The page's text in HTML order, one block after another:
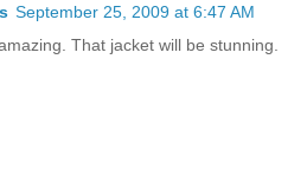
September 25, 2009 at 6:47 AM
That jacket will be stunning.